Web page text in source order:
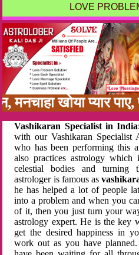
LOVE
खोया प्यार पाए,
Vashikaran Specialist in
with our Vashikaran
who has been performing this
also practices astrology
celestial bodies and
astrologer is famous as
he has helped a lot of people
into a problem and when you
of it, then you just turn your
astrology expert. He is the key
get the desired happiness in
work out as you have